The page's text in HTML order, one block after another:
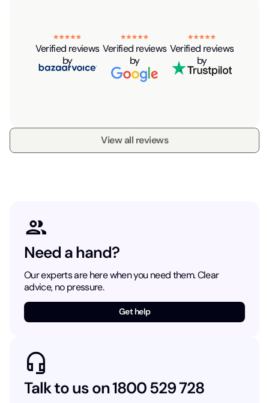
Verified reviews
by
Verified reviews
by
Verified reviews
by
View all reviews
Need a hand?
Our experts are here when you need them. Clear
advice, no pressure.
Get help
Talk to us on 1800 529 728